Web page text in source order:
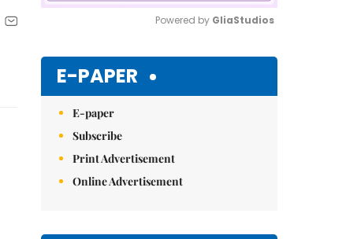
Powered by GliaStudios
E-PAPER
E-paper
Subscribe
Print Advertisement
Online Advertisement